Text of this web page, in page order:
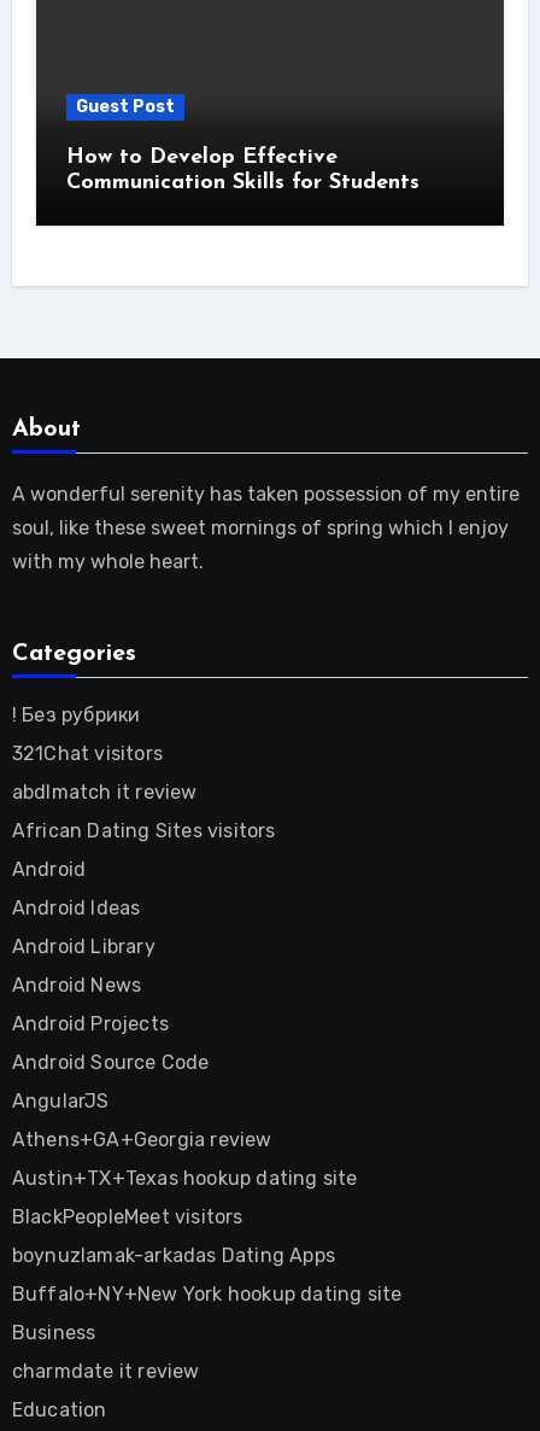
Guest Post
How to Develop Effective
Communication Skills for Students
About
A wonderful serenity has taken possession of my entire
soul, like these sweet mornings of spring which I enjoy
with my whole heart.
Categories
! Без рубрики
321Chat visitors
abdlmatch it review
African Dating Sites visitors
Android
Android Ideas
Android Library
Android News
Android Projects
Android Source Code
AngularJS
Athens+GA+Georgia review
Austin+TX+Texas hookup dating site
BlackPeopleMeet visitors
boynuzlamak-arkadas Dating Apps
Buffalo+NY+New York hookup dating site
Business
charmdate it review
Education